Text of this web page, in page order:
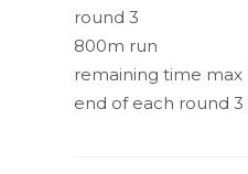
round 3
800m run
remaining time max
end of each round